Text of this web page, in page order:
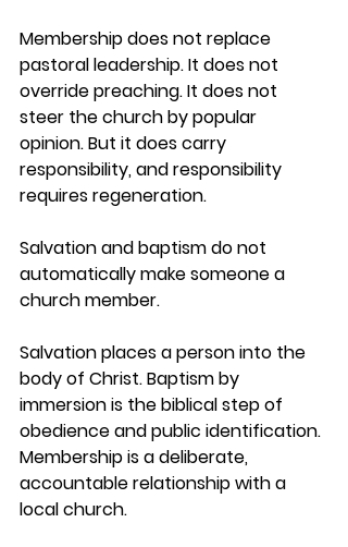
Membership does not replace
pastoral leadership. It does not
override preaching. It does not
steer the church by popular
opinion. But it does carry
responsibility, and responsibility
requires regeneration.
Salvation and baptism do not
automatically make someone a
church member.
Salvation places a person into the
body of Christ. Baptism by
immersion is the biblical step of
obedience and public identification.
Membership is a deliberate,
accountable relationship with a
local church.